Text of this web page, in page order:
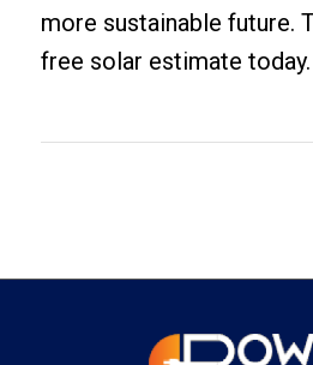
more sustainable future.
free solar estimate today.